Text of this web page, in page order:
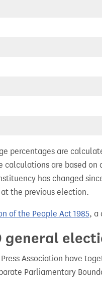
percentages are
are based
has changed
the previous election.
of the People Act 1985, a
general
Press Association have
Parliamentary